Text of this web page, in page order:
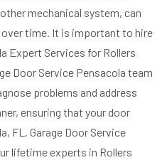
mechanical system, can
time. It is important to hire
Expert Services for Rollers
Door Service Pensacola team
problems and address
ensuring that your door
FL. Garage Door Service
lifetime experts in Rollers